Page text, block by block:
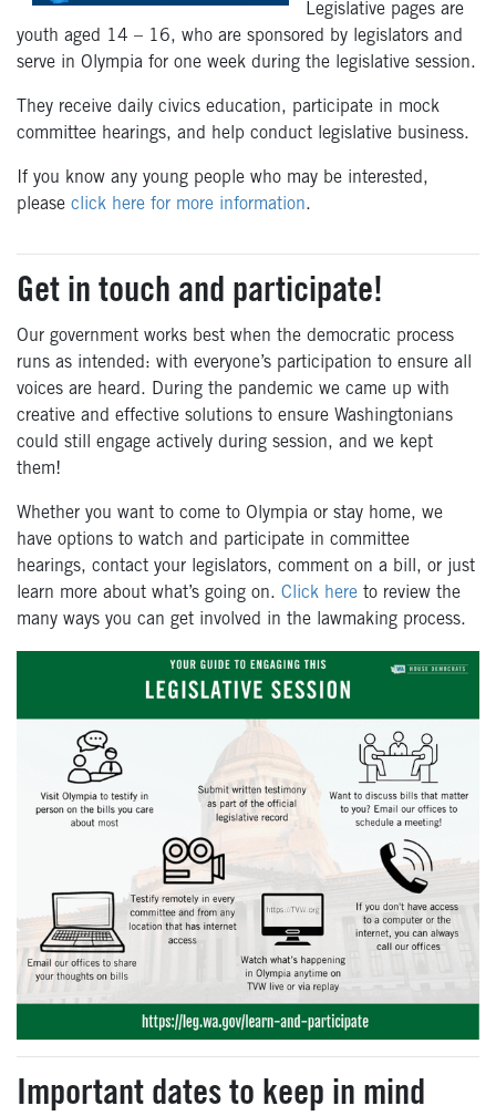
Legislative pages are
youth aged 14 – 16, who are sponsored by legislators and
serve in Olympia for one week during the legislative session.
They receive daily civics education, participate in mock
committee hearings, and help conduct legislative business.
If you know any young people who may be interested,
please click here for more information.
Get in touch and participate!
Our government works best when the democratic process
runs as intended: with everyone’s participation to ensure all
voices are heard. During the pandemic we came up with
creative and effective solutions to ensure Washingtonians
could still engage actively during session, and we kept
them!
Whether you want to come to Olympia or stay home, we
have options to watch and participate in committee
hearings, contact your legislators, comment on a bill, or just
learn more about what’s going on. Click here to review the
many ways you can get involved in the lawmaking process.
Important dates to keep in mind